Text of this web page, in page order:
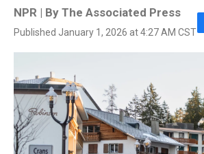
NPR | By The Associated Press
Published January 1, 2026 at 4:27 AM CSTF
a
b
o
o
k